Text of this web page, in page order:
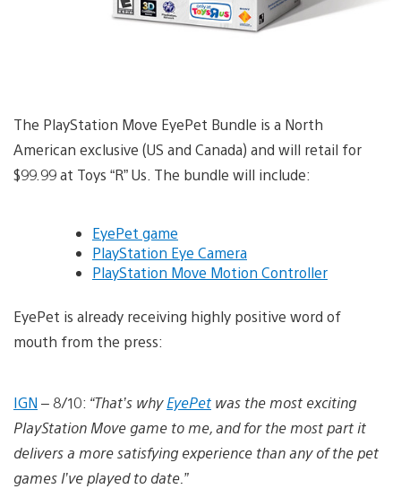
The PlayStation Move EyePet Bundle is a North
American exclusive (US and Canada) and will retail for
$99.99 at Toys “R” Us. The bundle will include:
EyePet game
PlayStation Eye Camera
PlayStation Move Motion Controller
EyePet is already receiving highly positive word of
mouth from the press:
IGN – 8/10: “That’s whyEyePet was the most exciting
PlayStation Move game to me, and for the most part it
delivers a more satisfying experience than any of the pet
games I’ve played to date.”